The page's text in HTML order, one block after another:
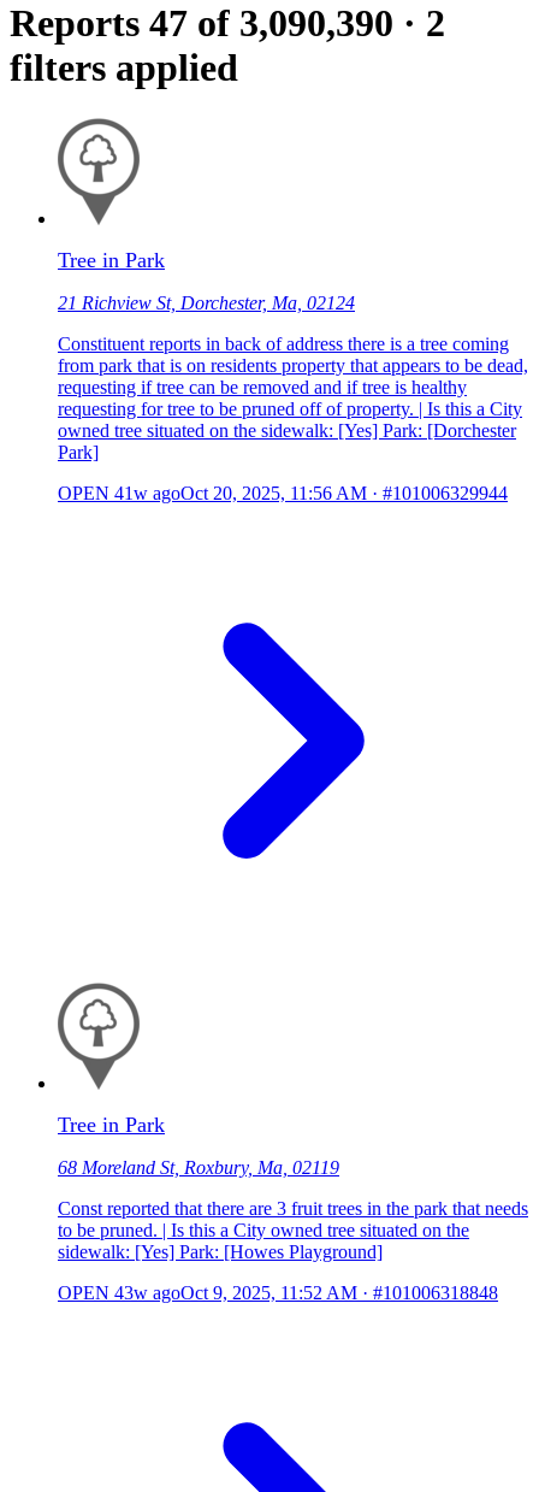
Reports 47 of 3,090,390 · 2
filters applied
Tree in Park
21 Richview St, Dorchester, Ma, 02124
Constituent reports in back of address there is a tree coming
from park that is on residents property that appears to be dead,
requesting if tree can be removed and if tree is healthy
requesting for tree to be pruned off of property. | Is this a City
owned tree situated on the sidewalk: [Yes] Park: [Dorchester
Park]
OPEN 41w agoOct 20, 2025, 11:56 AM · #101006329944
Tree in Park
68 Moreland St, Roxbury, Ma, 02119
Const reported that there are 3 fruit trees in the park that needs
to be pruned. | Is this a City owned tree situated on the
sidewalk: [Yes] Park: [Howes Playground]
OPEN 43w agoOct 9, 2025, 11:52 AM · #101006318848